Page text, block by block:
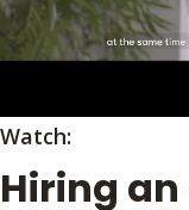
Watch:
Hiring